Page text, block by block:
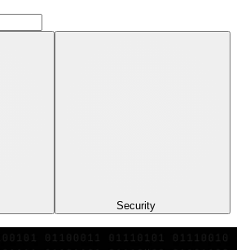
Security